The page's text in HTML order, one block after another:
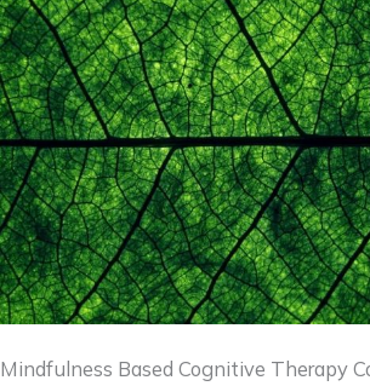
Mindfulness Based Cognitive Therapy